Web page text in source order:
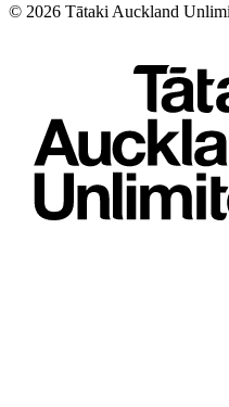
© 2026 Tātaki Auckland